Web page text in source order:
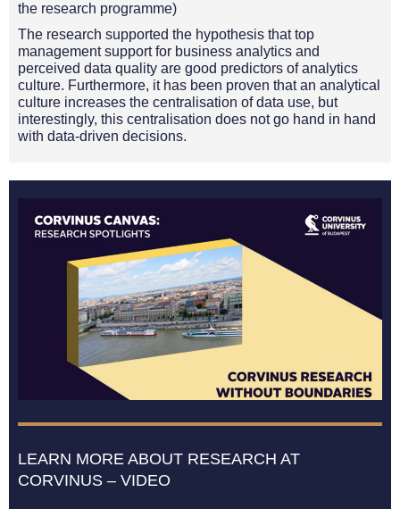
the research programme)
The research supported the hypothesis that top
management support for business analytics and
perceived data quality are good predictors of analytics
culture. Furthermore, it has been proven that an analytical
culture increases the centralisation of data use, but
interestingly, this centralisation does not go hand in hand
with data-driven decisions.
LEARN MORE ABOUT RESEARCH AT
CORVINUS – VIDEO